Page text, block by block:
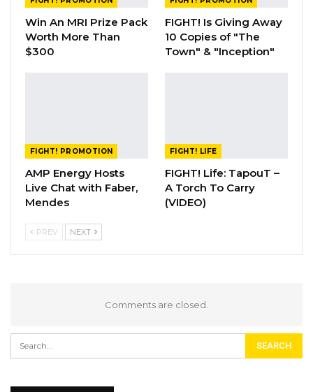
Win An MRI Prize Pack
Worth More Than
$300
FIGHT! Is Giving Away
10 Copies of "The
Town" & "Inception"
FIGHT! PROMOTION
AMP Energy Hosts
Live Chat with Faber,
Mendes
FIGHT! LIFE
FIGHT! Life: TapouT –
A Torch To Carry
(VIDEO)
PREV NEXT
Comments are closed.